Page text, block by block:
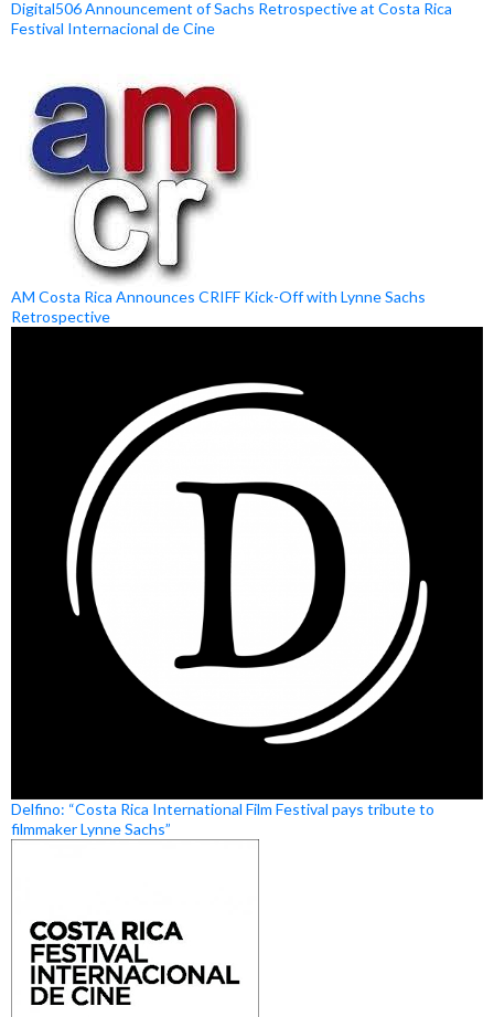
Digital506 Announcement of Sachs Retrospective at Costa Rica
Festival Internacional de Cine
AM Costa Rica Announces CRIFF Kick-Off with Lynne Sachs
Retrospective
Delfino: “Costa Rica International Film Festival pays tribute to
filmmaker Lynne Sachs”